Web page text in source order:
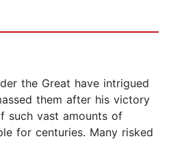
the Great have intrigued
them after his victory
such vast amounts of
for centuries. Many risked